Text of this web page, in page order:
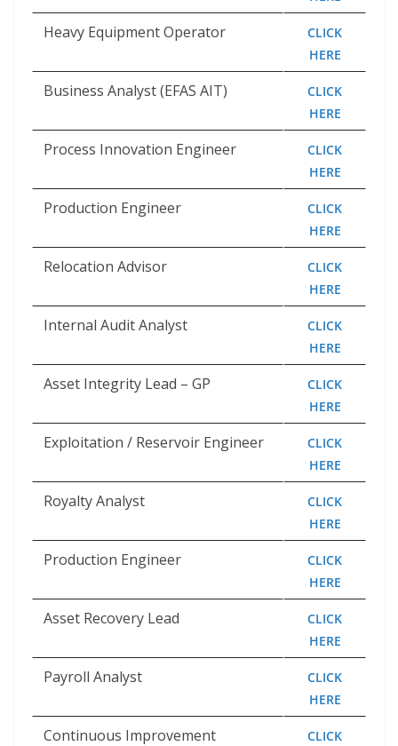
Heavy Equipment Operator
CLICK
HERE
Business Analyst (EFAS AIT)
CLICK
HERE
Process Innovation Engineer
CLICK
HERE
Production Engineer
CLICK
HERE
Relocation Advisor
CLICK
HERE
Internal Audit Analyst
CLICK
HERE
Asset Integrity Lead – GP
CLICK
HERE
Exploitation / Reservoir Engineer
CLICK
HERE
Royalty Analyst
CLICK
HERE
Production Engineer
CLICK
HERE
Asset Recovery Lead
CLICK
HERE
Payroll Analyst
CLICK
HERE
Continuous Improvement CLICK